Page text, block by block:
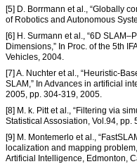
[5] D. Borrmann et al., “Globally
of Robotics and Autonomous
[6] H. Surmann et al., “6D
Dimensions,” In Proc. of the 5th
Vehicles, 2004.
[7] A. Nuchter et al., “Heuristic-
SLAM,” In Advances in artificial
2005, pp. 304-319, 2005.
[8] M. k. Pitt et al., “Filtering via
Statistical Assosiation, Vol.94, pp.
[9] M. Montemerlo et al.,
localization and mapping
Artificial Intelligence, Edmonton,